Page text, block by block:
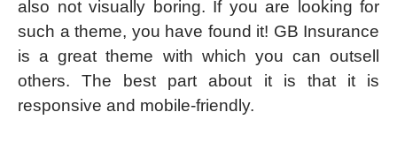
also not visually boring. If you are looking for
such a theme, you have found it! GB Insurance
is a great theme with which you can outsell
others. The best part about it is that it is
responsive and mobile-friendly.